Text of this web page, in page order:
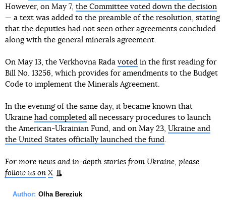
However, on May 7, the Committee voted down the decision
— a text was added to the preamble of the resolution, stating
that the deputies had not seen other agreements concluded
along with the general minerals agreement.
On May 13, the Verkhovna Rada voted in the first reading for
Bill No. 13256, which provides for amendments to the Budget
Code to implement the Minerals Agreement.
In the evening of the same day, it became known that
Ukraine had completed all necessary procedures to launch
the American-Ukrainian Fund, and on May 23, Ukraine and
the United States officially launched the fund.
For more news and in-depth stories from Ukraine, please
follow us on X.
Author: Olha Bereziuk